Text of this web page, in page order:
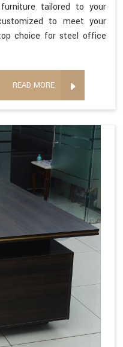
tailored to your
to meet your
choice for steel office
READ MORE